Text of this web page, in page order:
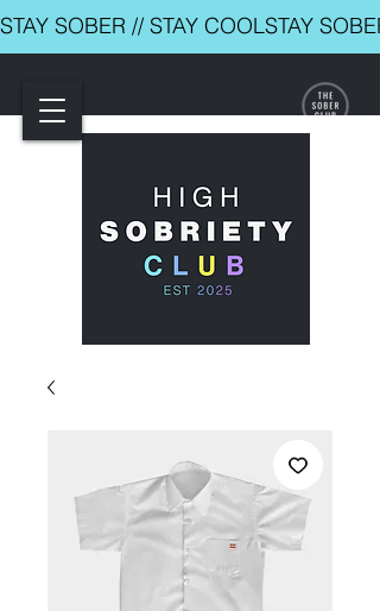
STAY SOBER // STAY COOL